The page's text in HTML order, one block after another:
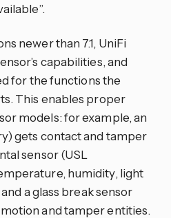
newer than 7.1, UniFi
capabilities, and
for the functions the
This enables proper
models: for example, an
gets contact and tamper
sensor (USL
humidity, light
a glass break sensor
and tamper entities.